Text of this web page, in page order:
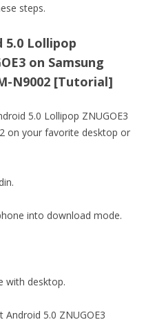
steps.
Lollipop
on Samsung
N9002 [Tutorial]
5.0 Lollipop ZNUGOE3
on your favorite desktop or
into download mode.
with desktop.
5.0 ZNUGOE3